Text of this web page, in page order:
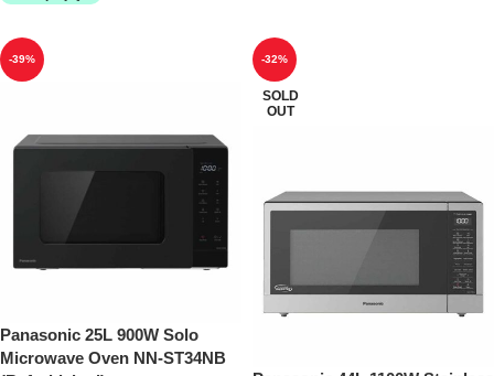
-39%
Panasonic 25L 900W Solo
Microwave Oven NN-ST34NB
-32%
SOLD
OUT